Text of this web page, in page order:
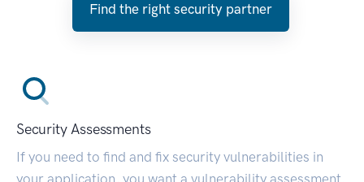
Find the right security partner
Security Assessments
If you need to find and fix security vulnerabilities in